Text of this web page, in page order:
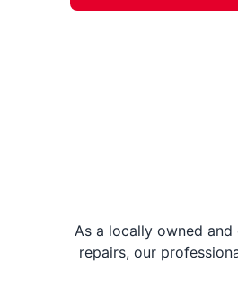
As a locally owned
repairs, our